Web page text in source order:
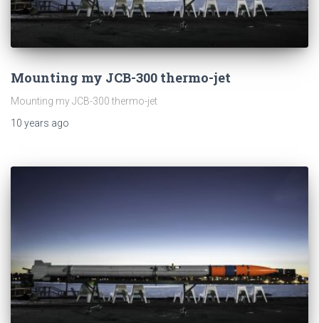
Mounting my JCB-300 thermo-jet
Mounting my JCB-300 thermo-jet
10 years ago